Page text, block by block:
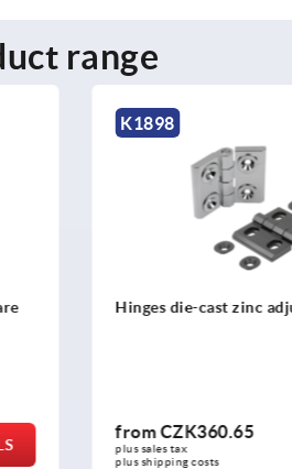
range
K1810
Hinges, stainless steel
fromCZK882.02
plus sales tax
plus shipping costs